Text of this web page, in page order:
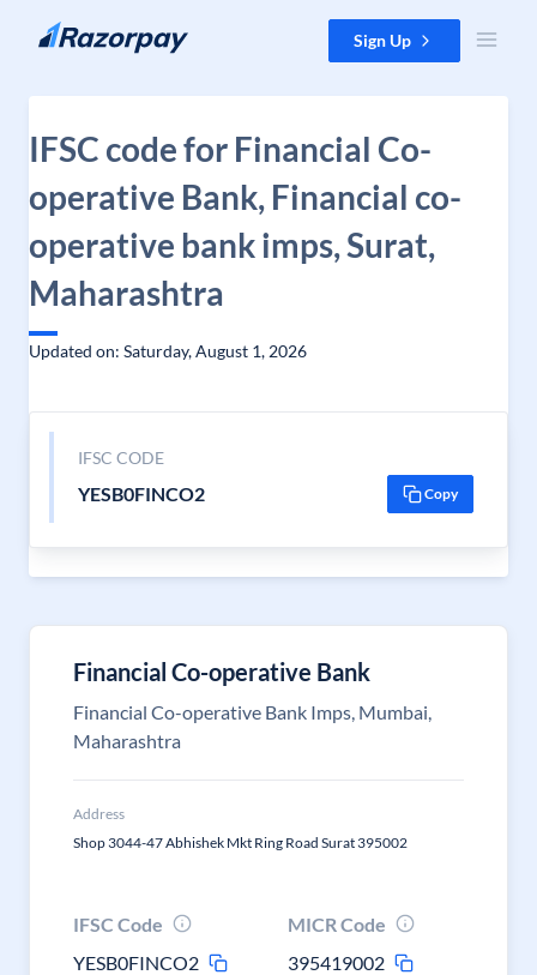
Skip to content Sign Up
IFSC code for Financial Co-
operative Bank, Financial co-
operative bank imps, Surat,
Maharashtra
Updated on: Saturday, August 1, 2026
IFSC CODE
YESB0FINCO2 Copy
Financial Co-operative Bank
Financial Co-operative Bank Imps, Mumbai,
Maharashtra
Address
Shop 3044-47 Abhishek Mkt Ring Road Surat 395002
IFSC Code
YESB0FINCO2
MICR Code
395419002